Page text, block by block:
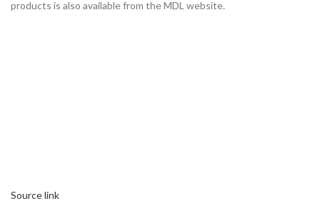
products is also available from the MDL website.
Source link